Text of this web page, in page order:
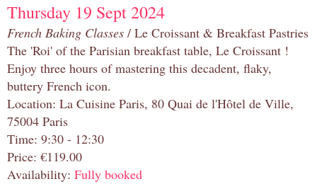
Thursday 19 Sept 2024
French Baking Classes / Le Croissant & Breakfast Pastries
The 'Roi' of the Parisian breakfast table, Le Croissant !
Enjoy three hours of mastering this decadent, flaky,
buttery French icon.
Location: La Cuisine Paris, 80 Quai de l'Hôtel de Ville,
75004 Paris
Time: 9:30 - 12:30
Price: €119.00
Availability: Fully booked